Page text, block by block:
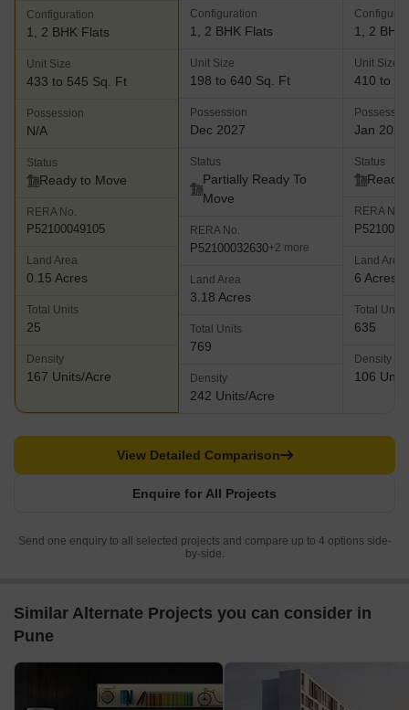
Configuration
1, 2 BHK Flats
Unit Size
433 to 545 Sq. Ft
Possession
N/A
Status
Ready to Move
RERA No.
P52100049105
Land Area
0.15 Acres
Total Units
25
Density
167 Units/Acre
Configuration
1, 2 BHK Flats
Unit Size
198 to 640 Sq. Ft
Possession
Dec 2027
Status
Partially Ready To
Move
RERA No.
P52100032630+2 more
Land Area
3.18 Acres
Total Units
769
Density
242 Units/Acre
1, 2 BHK
Unit Size
410 to
Jan 2026
Status
Ready
RERA No.
Land Area
6 Acres
Total Units
635
Density
106
Enquire for All Projects
View Detailed Comparison
Send one enquiry to all selected projects and compare up to 4 options side-
by-side.
Similar Alternate Projects you can consider in
Pune